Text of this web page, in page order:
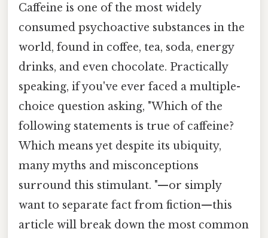
Caffeine is one of the most widely
consumed psychoactive substances in the
world, found in coffee, tea, soda, energy
drinks, and even chocolate. Practically
speaking, if you've ever faced a multiple-
choice question asking, "Which of the
following statements is true of caffeine?
Which means yet despite its ubiquity,
many myths and misconceptions
surround this stimulant. "—or simply
want to separate fact from fiction—this
article will break down the most common